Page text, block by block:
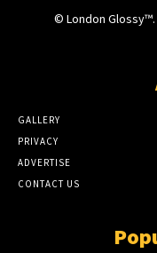
© London
GALLERY
PRIVACY
ADVERTISE
CONTACT US